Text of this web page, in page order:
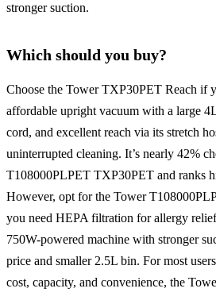
stronger suction.
Which should you buy?
Choose the Tower TXP30PET Reach if
affordable upright vacuum with a large
cord, and excellent reach via its stretch
uninterrupted cleaning. It’s nearly 42%
T108000PLPET TXP30PET and ranks
However, opt for the Tower
you need HEPA filtration for allergy
750W-powered machine with stronger
price and smaller 2.5L bin. For most
cost, capacity, and convenience, the